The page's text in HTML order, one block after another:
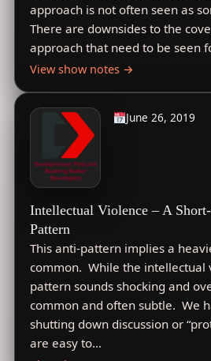
approach is not often seen as
There are downsides to the
approach that need to be seen
View show notes →
June 26, 2019
Intellectual Violence – A
Pattern
This anti-pattern implies a
common. While the intellectual
pattern sounds shocking and
common and often subtle. We
shutting down discussion or
are easy to…